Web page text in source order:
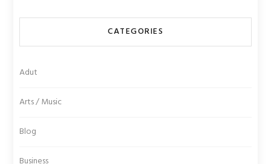
CATEGORIES
Adut
Arts / Music
Blog